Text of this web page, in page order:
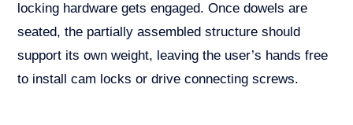
locking hardware gets engaged. Once dowels are
seated, the partially assembled structure should
support its own weight, leaving the user’s hands free
to install cam locks or drive connecting screws.